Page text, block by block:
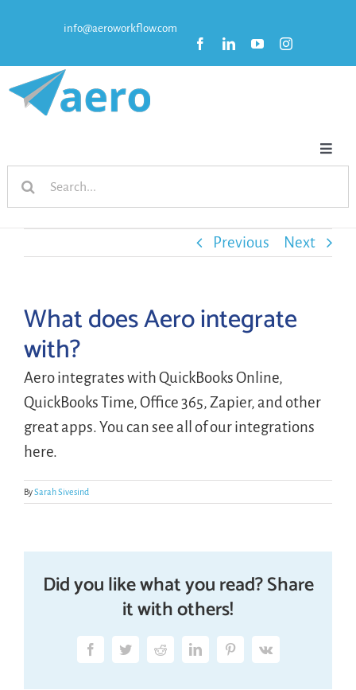
info@aeroworkflow.com
HOME
RESOURCES
LOGIN
FREE TRIAL
Search
Previous Next
What does Aero integrate
with?
Aero integrates with QuickBooks Online,
QuickBooks Time, Office 365, Zapier, and other
great apps. You can see all of our integrations
here.
BySarah Sivesind
Did you like what you read? Share
it with others!
FacebookTwitterRedditLinkedInPinterest
Vk